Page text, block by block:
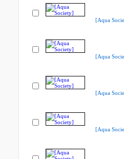
[Aqua
[Aqua
[Aqua
[Aqua